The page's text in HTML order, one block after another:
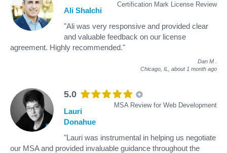
Certification Mark License Review
Ali Shalchi
"Ali was very responsive and provided clear
and valuable feedback on our license
agreement. Highly recommended."
Dan M
Chicago, IL, about 1 month ago
5.0
MSA Review for Web Development
Lauri
Donahue
"Lauri was instrumental in helping us negotiate
our MSA and provided invaluable guidance throughout the